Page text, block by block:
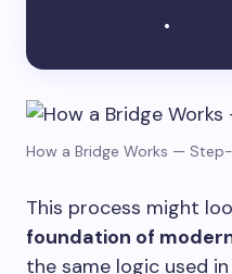
.
How a Bridge Works —
This process might
foundation of
the same logic used